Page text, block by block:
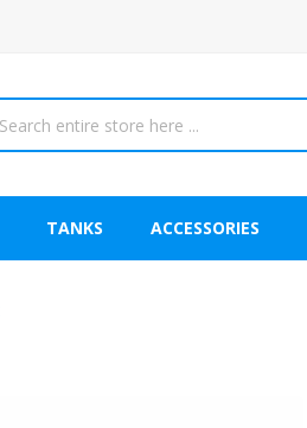
TANKS ACCESSORIES